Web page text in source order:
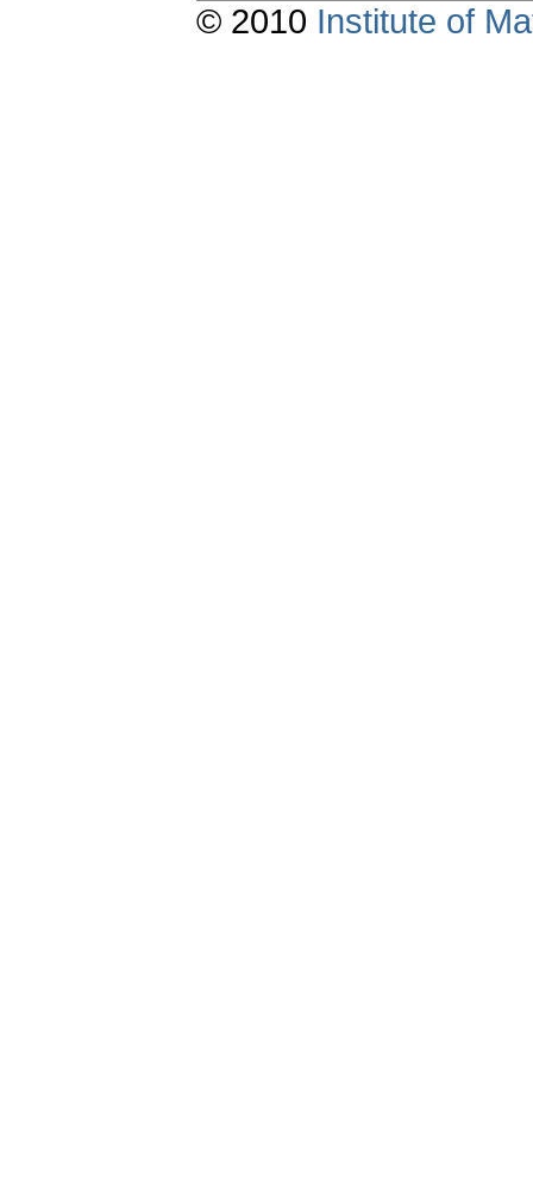
© 2010 Institute of